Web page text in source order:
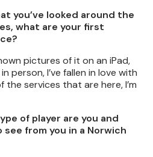
you’ve looked around the
what are your first
pictures of it on an iPad,
person, I’ve fallen in love with
services that are here, I’m
of player are you and
from you in a Norwich